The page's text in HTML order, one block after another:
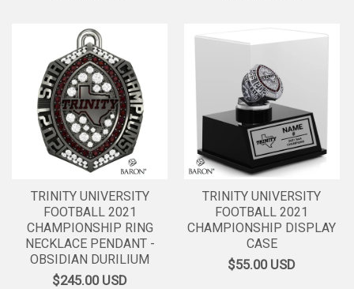
TRINITY UNIVERSITY
FOOTBALL 2021
CHAMPIONSHIP RING
NECKLACE PENDANT -
OBSIDIAN DURILIUM
$245.00USD
TRINITY UNIVERSITY
FOOTBALL 2021
CHAMPIONSHIP DISPLAY
CASE
$55.00USD